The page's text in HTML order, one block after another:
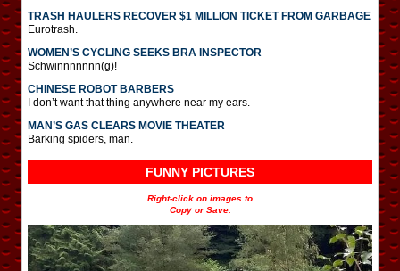
TRASH HAULERS RECOVER $1 MILLION TICKET FROM GARBAGE
Eurotrash.
WOMEN’S CYCLING SEEKS BRA INSPECTOR
Schwinnnnnnn(g)!
CHINESE ROBOT BARBERS
I don’t want that thing anywhere near my ears.
MAN’S GAS CLEARS MOVIE THEATER
Barking spiders, man.
FUNNY PICTURES
Right-click on images to
Copy or Save.